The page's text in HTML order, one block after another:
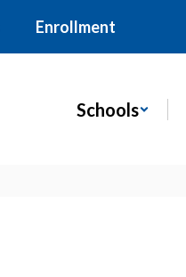
Enrollment
Schools